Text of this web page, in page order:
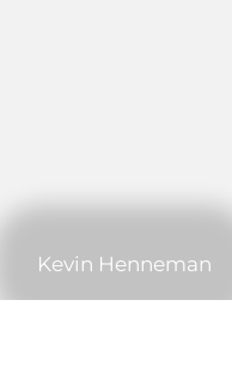
Kevin Henneman